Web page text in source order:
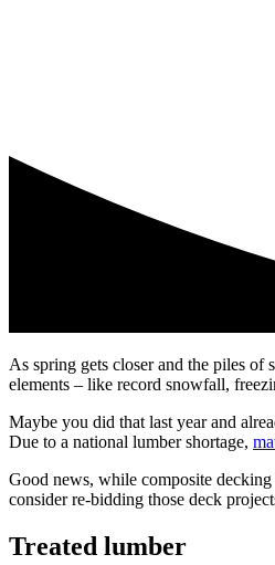
As spring gets closer and the piles
elements – like record snowfall,
Maybe you did that last year and
Due to a national lumber shortage,
Good news, while composite
consider re-bidding those deck
Treated lumber